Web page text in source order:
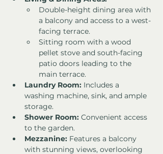
Double-height dining area with
a balcony and access to a west-
facing terrace.
Sitting room with a wood
pellet stove and south-facing
patio doors leading to the
main terrace.
Laundry Room: Includes a
washing machine, sink, and ample
storage.
Shower Room: Convenient access
to the garden.
Mezzanine: Features a balcony
with stunning views, overlooking